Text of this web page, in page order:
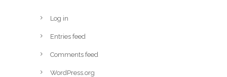
Log in
Entries feed
Comments feed
WordPress.org